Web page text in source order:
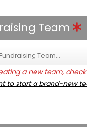
Team
a new team,
to start a brand-new